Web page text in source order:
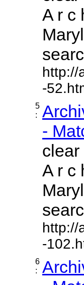
A r c
http://
-
5
:
-
clear
A r c
http://
-
6
: